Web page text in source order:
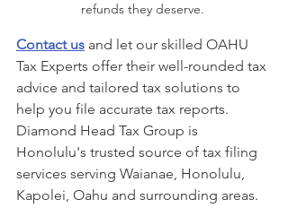
refunds they deserve.
Contact us and let our skilled OAHU
Tax Experts offer their well-rounded tax
advice and tailored tax solutions to
help you file accurate tax reports.
Diamond Head Tax Group is
Honolulu's trusted source of tax filing
services serving Waianae, Honolulu,
Kapolei, Oahu and surrounding areas.